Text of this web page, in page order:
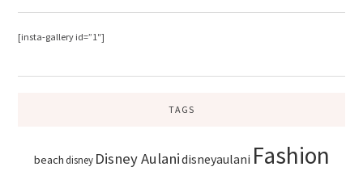
[insta-gallery id=”1″]
TAGS
beachdisney Disney Aulanidisneyaulani Fashion